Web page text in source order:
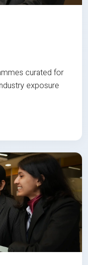
curated for
exposure